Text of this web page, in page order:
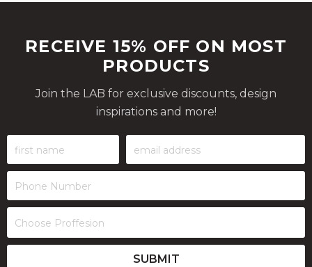
RECEIVE 15% OFF ON MOST
PRODUCTS
Join the LAB for exclusive discounts, design
inspirations and more!